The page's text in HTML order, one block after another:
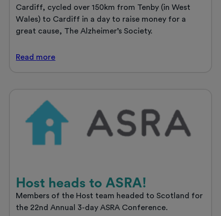
Cardiff, cycled over 150km from Tenby (in West
Wales) to Cardiff in a day to raise money for a
great cause, The Alzheimer’s Society.
Read Alex’s
more
Host heads to ASRA!
Members of the Host team headed to Scotland for
the 22nd Annual 3-day ASRA Conference.